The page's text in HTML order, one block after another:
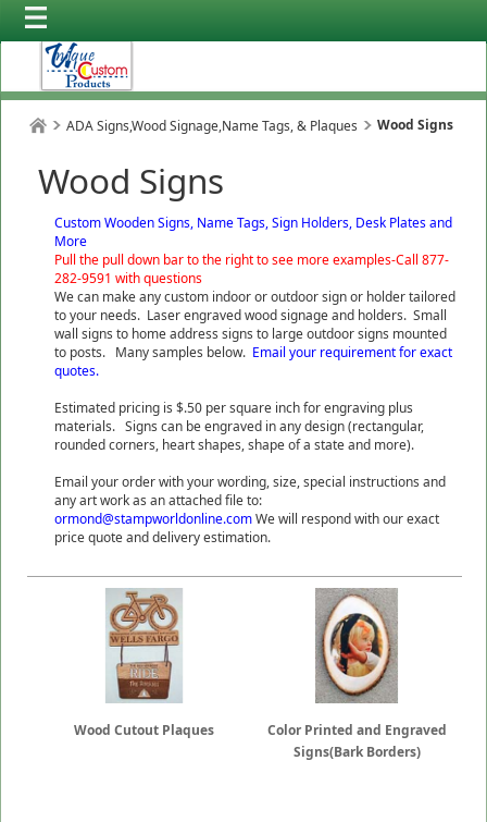
ADA Signs,Wood Signage,Name Tags, & Plaques Wood Signs
Wood Signs
Custom Wooden Signs, Name Tags, Sign Holders, Desk Plates and
More
Pull the pull down bar to the right to see more examples-Call 877-
282-9591 with questions
We can make any custom indoor or outdoor sign or holder tailored
to your needs. Laser engraved wood signage and holders. Small
wall signs to home address signs to large outdoor signs mounted
to posts. Many samples below. Email your requirement for exact
quotes.
Estimated pricing is $.50 per square inch for engraving plus
materials. Signs can be engraved in any design (rectangular,
rounded corners, heart shapes, shape of a state and more).
Email your order with your wording, size, special instructions and
any art work as an attached file to:
ormond@stampworldonline.comWe will respond with our exact
price quote and delivery estimation.
Wood Cutout Plaques
Color Printed and Engraved
Signs(Bark Borders)